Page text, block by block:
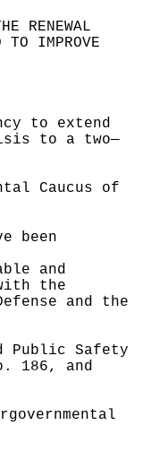
RENEWAL
TO IMPROVE
to extend
to a two—
Caucus of
been
and
the
and the
Public Safety
186, and